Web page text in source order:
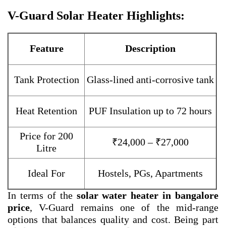
V-Guard Solar Heater Highlights:
Feature Description
Tank Protection Glass-lined anti-corrosive tank
Heat Retention PUF Insulation up to 72 hours
Price for 200
Litre
₹24,000 – ₹27,000
Ideal For
Hostels, PGs, Apartments
In terms of the solar water heater in bangalore
price, V-Guard remains one of the mid-range
options that balances quality and cost. Being part